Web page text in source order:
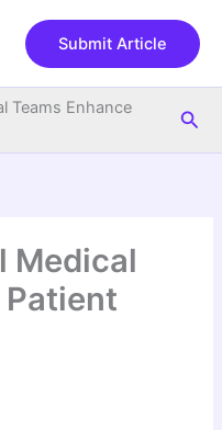
Submit Article
Teams Enhance
Medical
Patient